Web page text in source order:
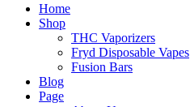
Home
Shop
THC Vaporizers
Fryd Disposable Vapes
Fusion Bars
Blog
Page